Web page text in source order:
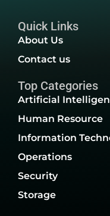
Quick Links
About Us
Contact us
Top Categories
Artificial
Human Resource
Information
Operations
Security
Storage